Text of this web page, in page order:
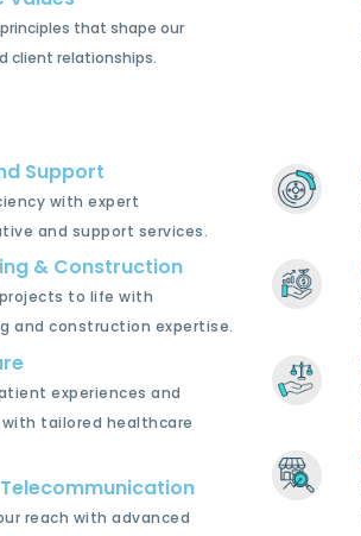
that shape our
client relationships.
Support
with expert
and support services.
& Construction
to life with
and construction expertise.
experiences and
tailored healthcare
reach with advanced